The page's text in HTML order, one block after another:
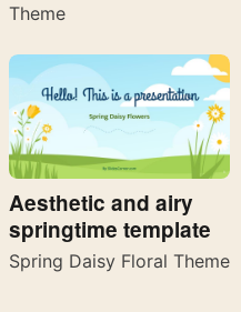
Theme
Aesthetic and airy
springtime template
Spring Daisy Floral Theme